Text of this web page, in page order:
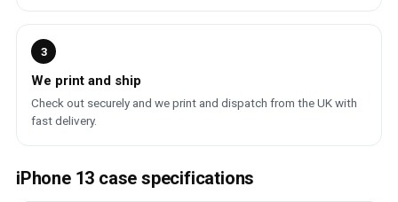
3
We print and ship
Check out securely and we print and dispatch from the UK with
fast delivery.
iPhone 13 case specifications